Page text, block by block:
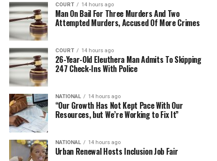
COURT 14 hours ago
Man On Bail For Three Murders And Two
Attempted Murders, Accused Of More Crimes
COURT 14 hours ago
26-Year-Old Eleuthera Man Admits To Skipping
247 Check-Ins With Police
NATIONAL 14 hours ago
“Our Growth Has Not Kept Pace With Our
Resources, but We’re Working to Fix It”
NATIONAL 14 hours ago
Urban Renewal Hosts Inclusion Job Fair